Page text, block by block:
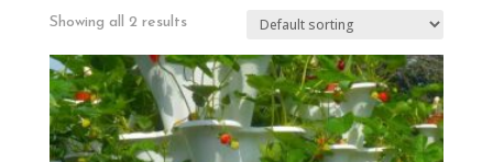
Showing all 2 results